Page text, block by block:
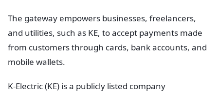
The gateway empowers businesses, freelancers,
and utilities, such as KE, to accept payments made
from customers through cards, bank accounts, and
mobile wallets.
K-Electric (KE) is a publicly listed company